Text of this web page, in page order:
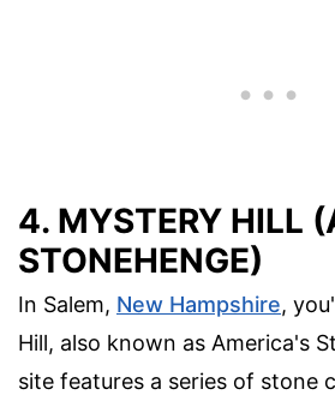
4. MYSTERY HILL
STONEHENGE)
In Salem, New Hampshire,
Hill, also known as America's
site features a series of stone